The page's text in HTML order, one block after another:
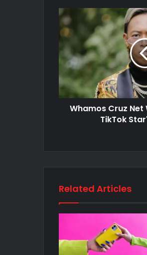
Whamos Cruz Net
TikTok
Related Articles